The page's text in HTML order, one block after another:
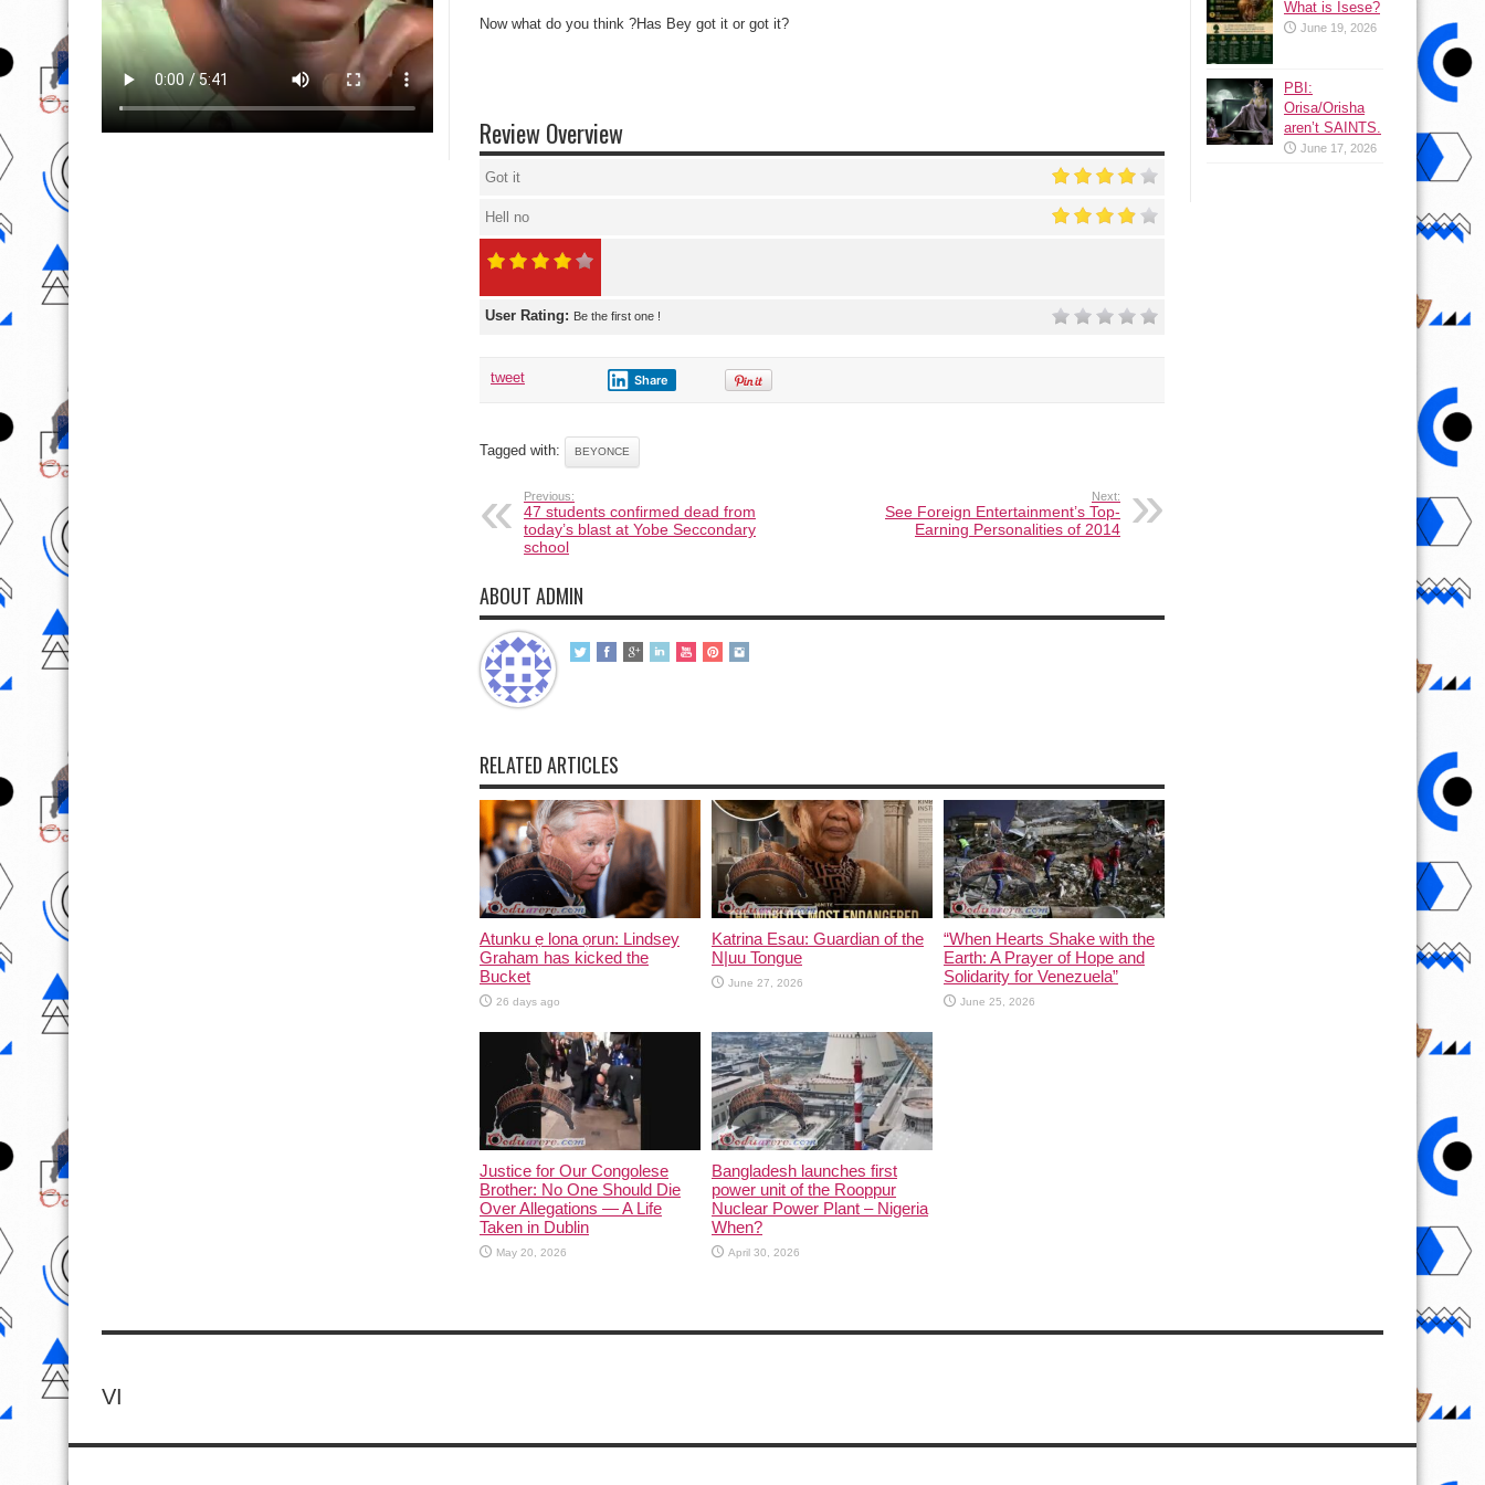
Now what do you think ?Has Bey got it or got it?
Review Overview
Got it
Hell no
User Rating: Be the first one !
tweet Share
Tagged with: BEYONCE
Previous:
47 students confirmed dead from
today’s blast at Yobe Seccondary
school
Next:
See Foreign Entertainment’s Top-
Earning Personalities of 2014
ABOUT ADMIN
RELATED ARTICLES
Atunku ẹ lona ọrun: Lindsey
Graham has kicked the
Bucket
26 days ago
Katrina Esau: Guardian of the
N|uu Tongue
June 27, 2026
“When Hearts Shake with the
Earth: A Prayer of Hope and
Solidarity for Venezuela”
June 25, 2026
Justice for Our Congolese
Brother: No One Should Die
Over Allegations — A Life
Taken in Dublin
May 20, 2026
Bangladesh launches first
power unit of the Rooppur
Nuclear Power Plant – Nigeria
When?
April 30, 2026
What is Isese?
June 19, 2026
PBI:
Orisa/Orisha
aren’t SAINTS.
June 17, 2026
VI